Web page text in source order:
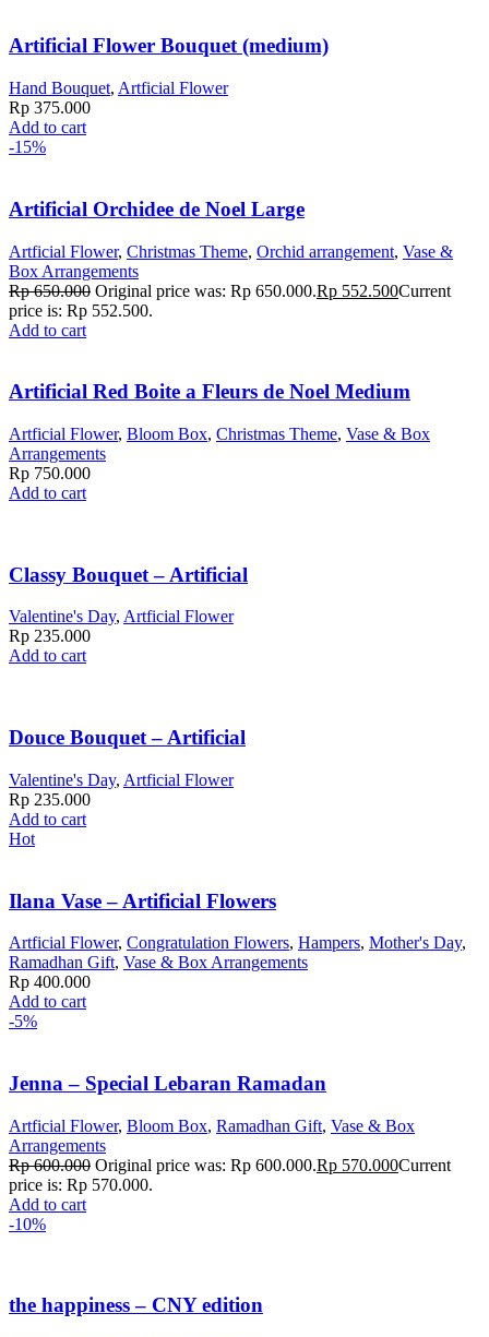
Artificial Flower Bouquet (medium)
Hand Bouquet, Artficial Flower
Rp 375.000
Add to cart
-15%
Artificial Orchidee de Noel Large
Artficial Flower, Christmas Theme, Orchid arrangement, Vase &
Box Arrangements
Rp650.000 Original price was: Rp 650.000.Rp 552.500Current
price is: Rp 552.500.
Add to cart
Artificial Red Boite a Fleurs de Noel Medium
Artficial Flower, Bloom Box, Christmas Theme, Vase & Box
Arrangements
Rp 750.000
Add to cart
Classy Bouquet – Artificial
Valentine's Day, Artficial Flower
Rp 235.000
Add to cart
Douce Bouquet – Artificial
Valentine's Day, Artficial Flower
Rp 235.000
Add to cart
Hot
Ilana Vase – Artificial Flowers
Artficial Flower, Congratulation Flowers, Hampers, Mother's Day,
Ramadhan Gift, Vase & Box Arrangements
Rp 400.000
Add to cart
-5%
Jenna – Special Lebaran Ramadan
Artficial Flower, Bloom Box, Ramadhan Gift, Vase & Box
Arrangements
Rp600.000 Original price was: Rp 600.000.Rp 570.000Current
price is: Rp 570.000.
Add to cart
-10%
the happiness – CNY edition